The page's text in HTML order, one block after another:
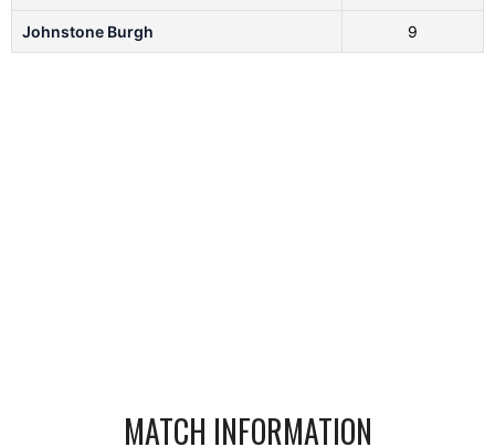
Johnstone Burgh 9
MATCH INFORMATION